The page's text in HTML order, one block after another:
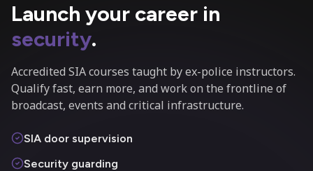
Launch your career in
security.
Accredited SIA courses taught by ex-police instructors.
Qualify fast, earn more, and work on the frontline of
broadcast, events and critical infrastructure.
SIA door supervision
Security guarding